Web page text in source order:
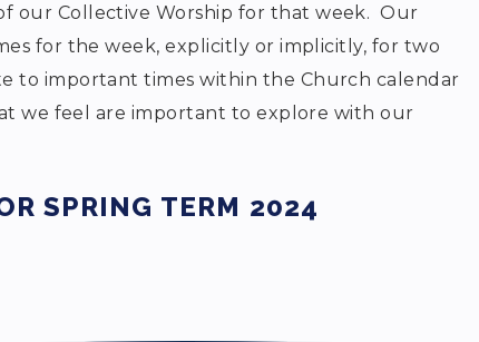
our Collective Worship for that week. Our
for the week, explicitly or implicitly, for two
to important times within the Church calendar
we feel are important to explore with our
SPRING TERM 2024